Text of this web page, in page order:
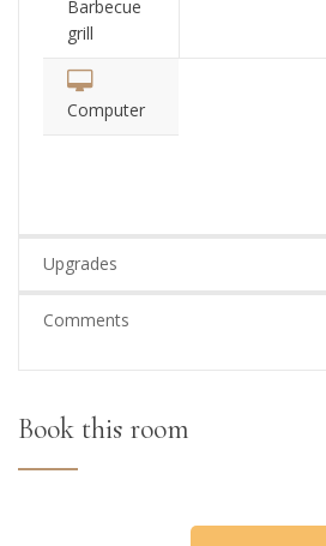
Barbecue
grill
Computer
Upgrades
Comments
Book this room